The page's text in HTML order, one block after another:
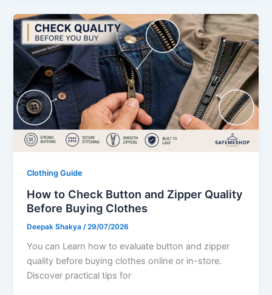
Clothing Guide
How to Check Button and Zipper Quality
Before Buying Clothes
Deepak Shakya /29/07/2026
You can Learn how to evaluate button and zipper
quality before buying clothes online or in-store.
Discover practical tips for